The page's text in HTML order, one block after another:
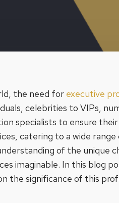
the need for executive
celebrities to VIPs,
specialists to ensure
catering to a wide
of the unique
imaginable. In this blog
the significance of this